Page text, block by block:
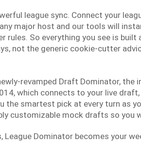
league sync. Connect your
any major host and our tools will
rules. So everything you see is built
not the generic cookie-cutter
revamped Draft Dominator, the
which connects to your live
the smartest pick at every turn as
customizable mock drafts so you
League Dominator becomes your